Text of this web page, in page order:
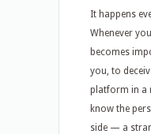
It happens
Whenever
becomes
you, to
platform in a
know the
side — a